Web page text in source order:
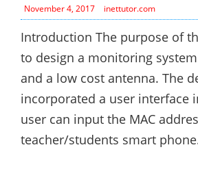
November 4, 2017 inettutor.com
Introduction The purpose of
to design a monitoring
and a low cost antenna. The
incorporated a user interface
user can input the MAC
teacher/students smart